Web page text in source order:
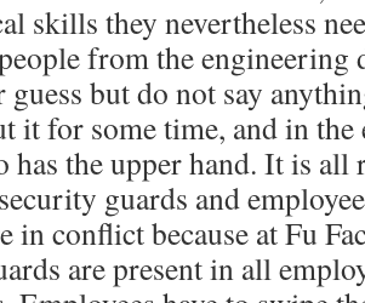
skills they nevertheless
from the engineering
guess but do not say
it for some time, and in
has the upper hand. It is all
guards and
in conflict because at Fu
are present in all